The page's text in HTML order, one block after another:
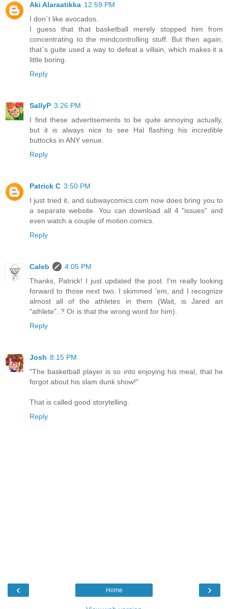
Aki Alaraatikka 12:59 PM
I don`t like avocados.
I guess that that basketball merely stopped him from
concentrating to the mindcontrolling stuff. But then again,
that`s guite used a way to defeat a villain, which makes it a
little boring.
Reply
SallyP 3:26 PM
I find these advertisements to be quite annoying actually,
but it is always nice to see Hal flashing his incredible
buttocks in ANY venue.
Reply
Patrick C 3:50 PM
I just tried it, and subwaycomics.com now does bring you to
a separate website. You can download all 4 "issues" and
even watch a couple of motion comics.
Reply
Caleb
4:05 PM
Thanks, Patrick! I just updated the post. I'm really looking
forward to those next two. I skimmed 'em, and I recognize
almost all of the athletes in them (Wait, is Jared an
"athlete"..? Or is that the wrong word for him).
Reply
Josh 8:15 PM
"The basketball player is so into enjoying his meal, that he
forgot about his slam dunk show!"
That is called good storytelling.
Reply
‹ ›
Home